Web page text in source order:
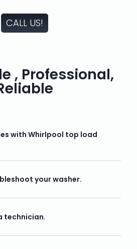
CALL US!
, Professional,
with Whirlpool top load
your washer.
technician.